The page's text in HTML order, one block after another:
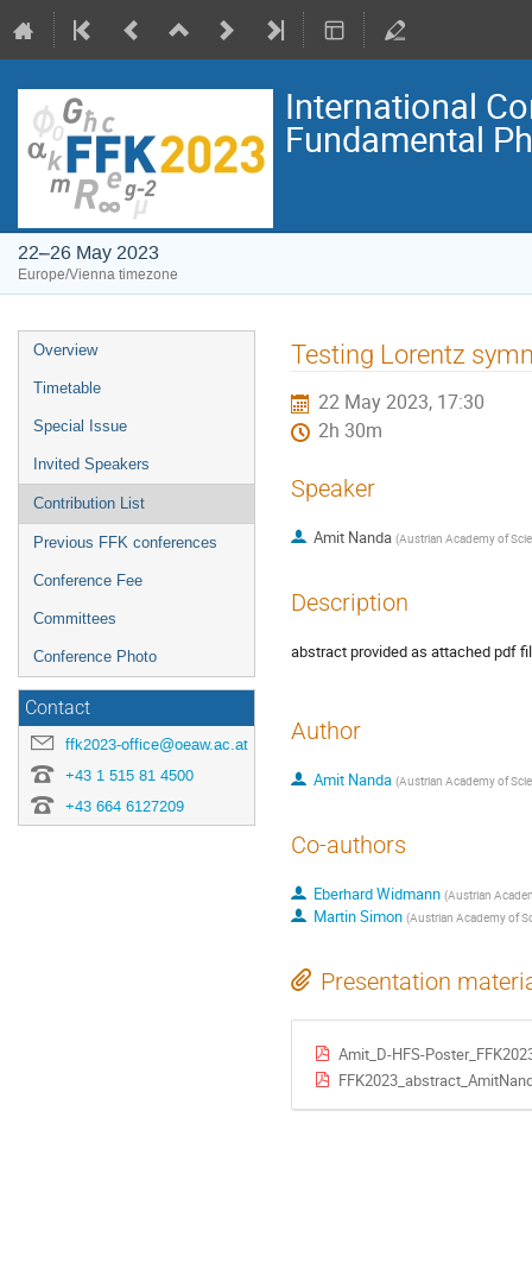
International
Fundamental
22–26 May 2023
Europe/Vienna timezone
Event
menu
Overview
Timetable
Special Issue
Invited Speakers
Contribution List
Previous FFK conferences
Conference Fee
Committees
Conference Photo
Contact
ffk2023-office@oeaw.ac.at
+43 1 515 81 4500
+43 664 6127209
Testing Lorentz
22 May 2023, 17:30
2h 30m
Speaker
Amit Nanda (Austrian Academy of
Description
abstract provided as attached pdf
Author
Amit Nanda (Austrian Academy of
Co-authors
Eberhard Widmann (Austrian
Martin Simon (Austrian Academy of
Presentation
Amit_D-HFS-